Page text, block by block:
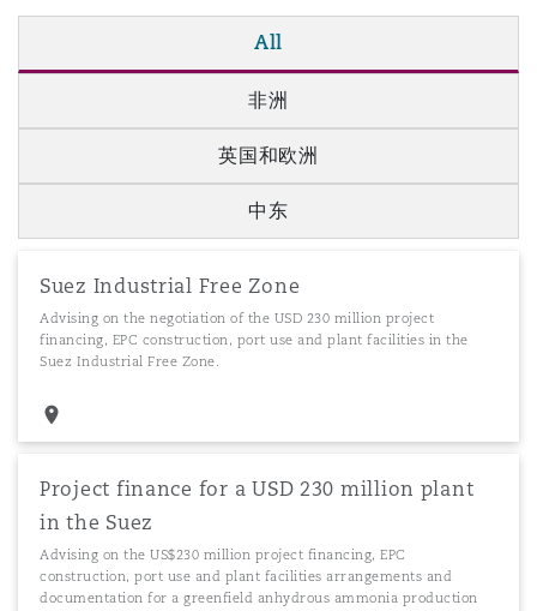
All
非洲
英国和欧洲
中东
Suez Industrial Free Zone
Advising on the negotiation of the USD 230 million project
financing, EPC construction, port use and plant facilities in the
Suez Industrial Free Zone.
Project finance for a USD 230 million plant
in the Suez
Advising on the US$230 million project financing, EPC
construction, port use and plant facilities arrangements and
documentation for a greenfield anhydrous ammonia production